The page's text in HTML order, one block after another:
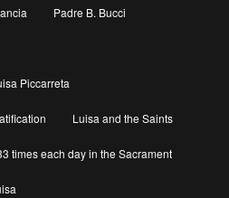
Padre B. Bucci
Piccarreta
Luisa and the Saints
times each day in the Sacrament